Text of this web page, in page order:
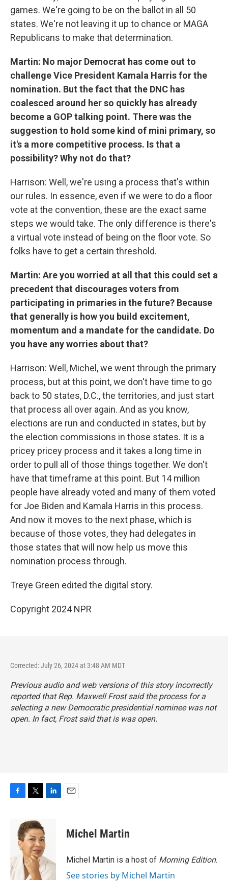
games. We're going to be on the ballot in all 50
states. We're not leaving it up to chance or MAGA
Republicans to make that determination.
Martin: No major Democrat has come out to
challenge Vice President Kamala Harris for the
nomination. But the fact that the DNC has
coalesced around her so quickly has already
become a GOP talking point. There was the
suggestion to hold some kind of mini primary, so
it's a more competitive process. Is that a
possibility? Why not do that?
Harrison: Well, we're using a process that's within
our rules. In essence, even if we were to do a floor
vote at the convention, these are the exact same
steps we would take. The only difference is there's
a virtual vote instead of being on the floor vote. So
folks have to get a certain threshold.
Martin: Are you worried at all that this could set a
precedent that discourages voters from
participating in primaries in the future? Because
that generally is how you build excitement,
momentum and a mandate for the candidate. Do
you have any worries about that?
Harrison: Well, Michel, we went through the primary
process, but at this point, we don't have time to go
back to 50 states, D.C., the territories, and just start
that process all over again. And as you know,
elections are run and conducted in states, but by
the election commissions in those states. It is a
pricey pricey process and it takes a long time in
order to pull all of those things together. We don't
have that timeframe at this point. But 14 million
people have already voted and many of them voted
for Joe Biden and Kamala Harris in this process.
And now it moves to the next phase, which is
because of those votes, they had delegates in
those states that will now help us move this
nomination process through.
Treye Green edited the digital story.
Copyright 2024 NPR
Corrected: July 26, 2024 at 3:48 AM MDT
Previous audio and web versions of this story incorrectly
reported that Rep. Maxwell Frost said the process for a
selecting a new Democratic presidential nominee was not
open. In fact, Frost said that is was open.
o
k
i
t
t
e
r
d
I
n
Michel Martin
Michel Martin is a host of Morning Edition.
See stories by Michel Martin